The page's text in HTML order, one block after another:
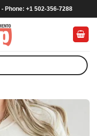
- Phone: +1 502-356-7288